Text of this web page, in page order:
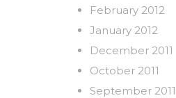
February 2012
January 2012
December 2011
October 2011
September 2011